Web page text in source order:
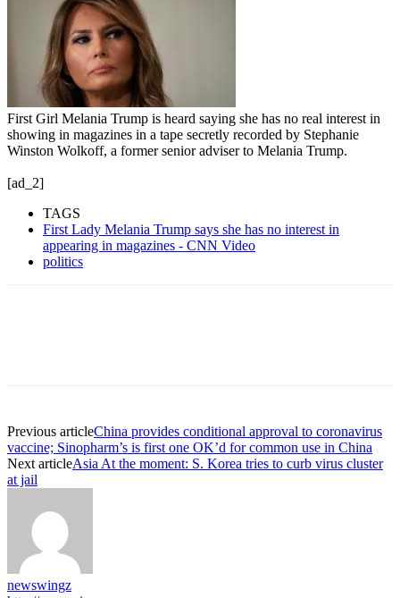
First Girl Melania Trump is heard saying she has no real interest in
showing in magazines in a tape secretly recorded by Stephanie
Winston Wolkoff, a former senior adviser to Melania Trump.
[ad_2]
TAGS
First Lady Melania Trump says she has no interest in
appearing in magazines - CNN Video
politics
Previous articleChina provides conditional approval to coronavirus
vaccine; Sinopharm’s is first one OK’d for common use in China
Next articleAsia At the moment: S. Korea tries to curb virus cluster
at jail
newswingz